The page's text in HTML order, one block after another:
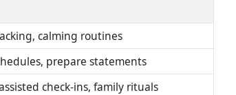
calming routines
prepare statements
check-ins, family rituals